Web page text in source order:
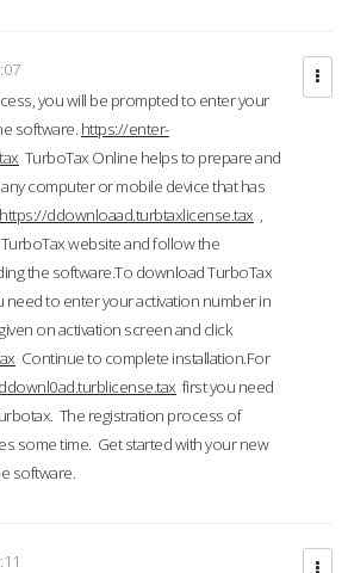
you will be prompted to enter your
software. https://enter-
TurboTax Online helps to prepare and
computer or mobile device that has
https://ddownloaad.turbtaxlicense.tax ,
website and follow the
the software.To download TurboTax
need to enter your activation number in
on activation screen and click
Continue to complete installation.For
first you need
The registration process of
some time. Get started with your new
software.